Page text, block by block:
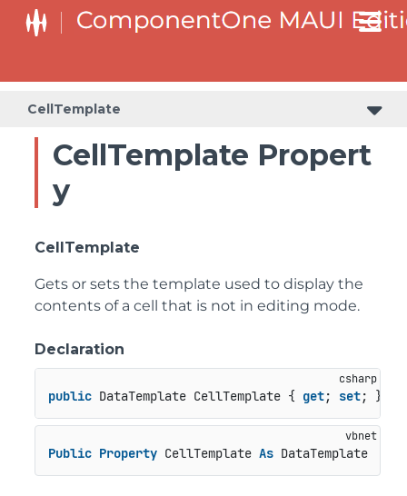
CellTemplate
CellTemplate Propert
y
CellTemplate
Gets or sets the template used to display the
contents of a cell that is not in editing mode.
Declaration
public DataTemplate CellTemplate { get; set; }
Public Property CellTemplate As DataTemplate